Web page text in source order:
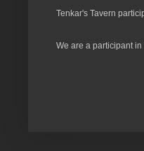
Tenkar's Tavern
We are a participant